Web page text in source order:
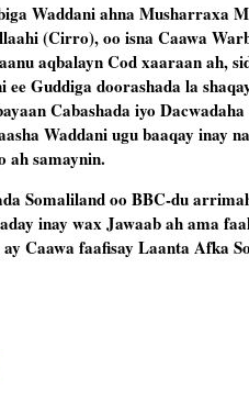
Waddani ahna Musharraxa
(Cirro), oo isna Caawa
aqbalayn Cod xaaraan ah,
ee Guddiga doorashada la
Cabashada iyo
Waddani ugu baaqay inay
ah samaynin.
Somaliland oo BBC-du
inay wax Jawaab ah ama
Caawa faafisay Laanta Afka